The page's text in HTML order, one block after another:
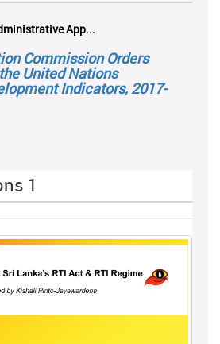
App...
Commission Orders
United Nations
Indicators, 2017-
1